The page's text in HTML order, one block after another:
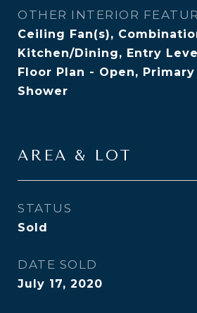
OTHER INTERIOR
Ceiling Fan(s),
Kitchen/Dining, Entry
Floor Plan - Open,
Shower
AREA & LOT
STATUS
Sold
DATE SOLD
July 17, 2020